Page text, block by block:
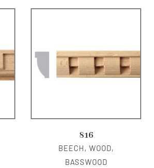
816
BEECH, WOOD,
BASSWOOD